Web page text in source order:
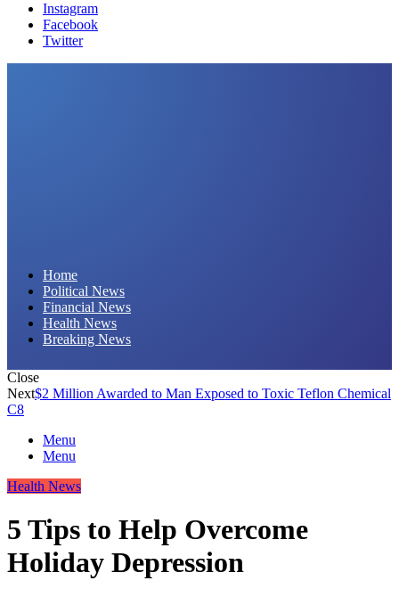
Instagram
Facebook
Twitter
Home
Political News
Financial News
Health News
Breaking News
Close
Next$2 Million Awarded to Man Exposed to Toxic Teflon Chemical
C8
Menu
Menu
Health News
5 Tips to Help Overcome
Holiday Depression